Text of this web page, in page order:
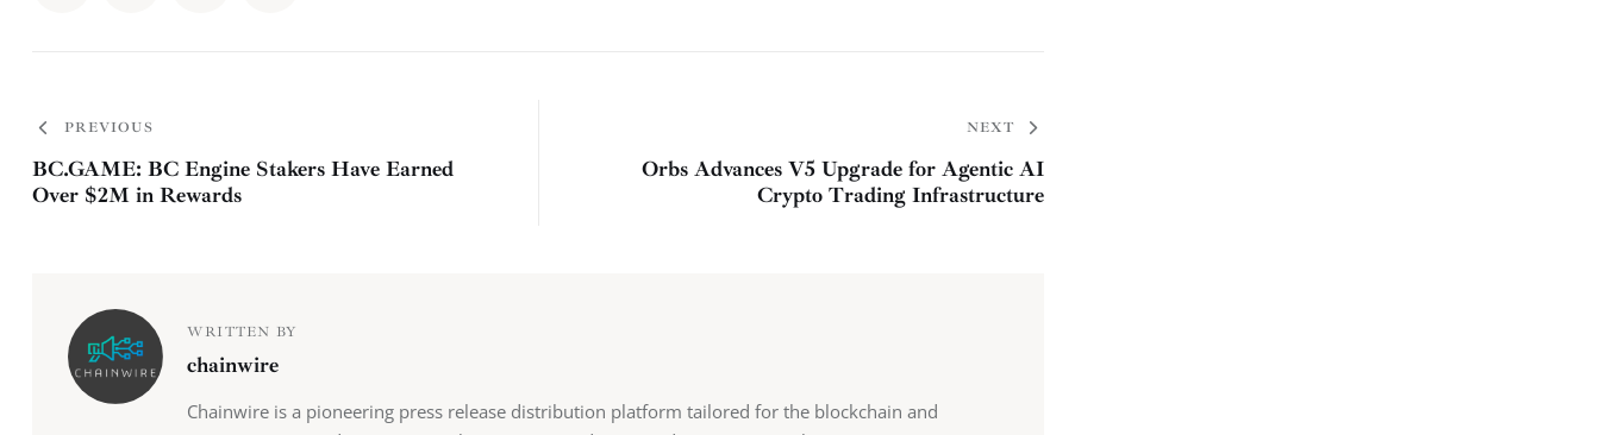
PREVIOUS
BC.GAME: BC Engine Stakers Have Earned
Over $2M in Rewards
NEXT
Orbs Advances V5 Upgrade for Agentic AI
Crypto Trading Infrastructure
WRITTEN BY
chainwire
Chainwire is a pioneering press release distribution platform tailored for the blockchain and